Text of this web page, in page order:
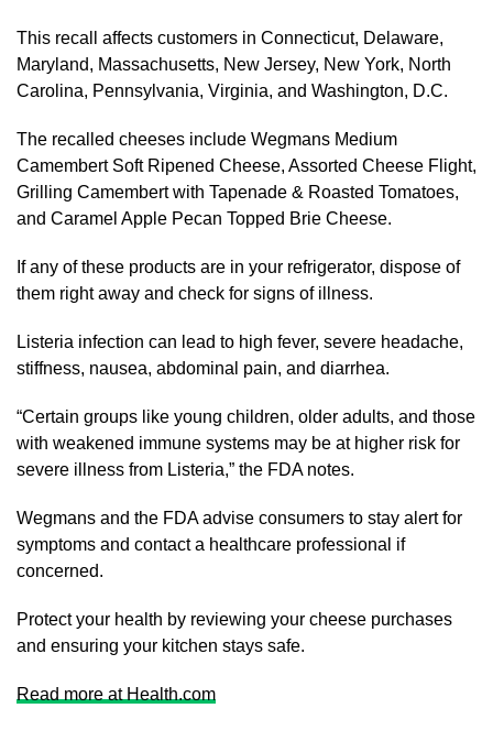
This recall affects customers in Connecticut, Delaware,
Maryland, Massachusetts, New Jersey, New York, North
Carolina, Pennsylvania, Virginia, and Washington, D.C.
The recalled cheeses include Wegmans Medium
Camembert Soft Ripened Cheese, Assorted Cheese Flight,
Grilling Camembert with Tapenade & Roasted Tomatoes,
and Caramel Apple Pecan Topped Brie Cheese.
If any of these products are in your refrigerator, dispose of
them right away and check for signs of illness.
Listeria infection can lead to high fever, severe headache,
stiffness, nausea, abdominal pain, and diarrhea.
“Certain groups like young children, older adults, and those
with weakened immune systems may be at higher risk for
severe illness from Listeria,” the FDA notes.
Wegmans and the FDA advise consumers to stay alert for
symptoms and contact a healthcare professional if
concerned.
Protect your health by reviewing your cheese purchases
and ensuring your kitchen stays safe.
Read more at Health.com